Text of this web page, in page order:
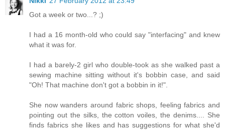
Got a week or two...? ;)
I had a 16 month-old who could say "interfacing" and knew
what it was for.
I had a barely-2 girl who double-took as she walked past a
sewing machine sitting without it's bobbin case, and said
"Oh! That machine don't got a bobbin in it!".
She now wanders around fabric shops, feeling fabrics and
pointing out the silks, the cotton voiles, the denims.... She
finds fabrics she likes and has suggestions for what she'd